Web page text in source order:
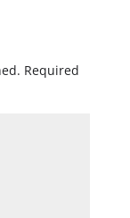
Required